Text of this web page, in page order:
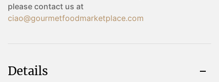
please contact us at
ciao@gourmetfoodmarketplace.com
Details